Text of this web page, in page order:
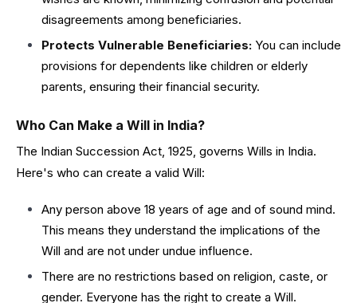
disagreements among beneficiaries.
Protects Vulnerable Beneficiaries: You can include
provisions for dependents like children or elderly
parents, ensuring their financial security.
Who Can Make a Will in India?
The Indian Succession Act, 1925, governs Wills in India.
Here's who can create a valid Will:
Any person above 18 years of age and of sound mind.
This means they understand the implications of the
Will and are not under undue influence.
There are no restrictions based on religion, caste, or
gender. Everyone has the right to create a Will.